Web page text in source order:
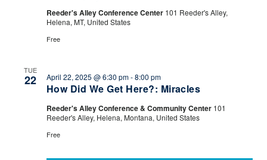
Drink
Reeder's Alley Conference Center 101 Reeder's Alley,
Helena, MT, United States
Free
TUE
22
How Did We Get Here?: Miracles
April 22, 2025 @ 6:30 pm-8:00 pm
Reeder's Alley Conference & Community Center 101
Reeder's Alley, Helena, Montana, United States
Free